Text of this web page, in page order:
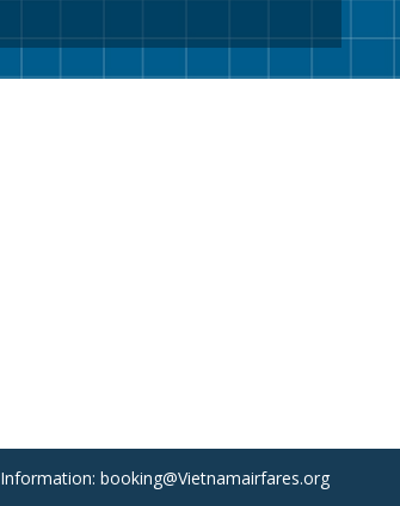
Information: booking@Vietnamairfares.org